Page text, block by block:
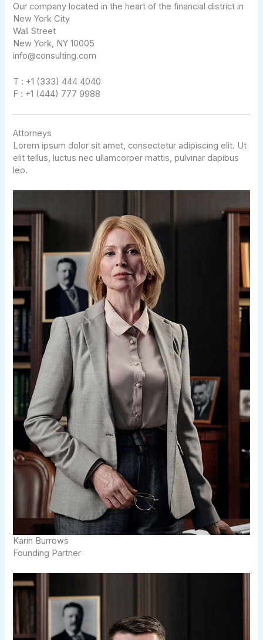
Our company located in the heart of the financial district in
New York City
Wall Street
New York, NY 10005
info@consulting.com
T : +1 (333) 444 4040
F : +1 (444) 777 9988
Attorneys
Lorem ipsum dolor sit amet, consectetur adipiscing elit. Ut
elit tellus, luctus nec ullamcorper mattis, pulvinar dapibus
leo.
Karin Burrows
Founding Partner